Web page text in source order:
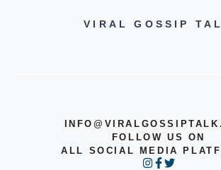
VIRAL GOSSIP
FOLLOW US ON
ALL SOCIAL MEDIA